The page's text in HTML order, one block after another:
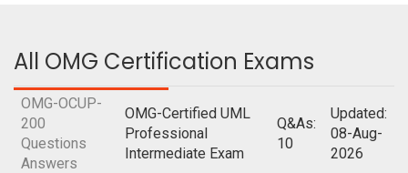
All OMG Certification Exams
OMG-OCUP-
200
Questions
Answers
OMG-Certified UML
Professional
Intermediate Exam
Q&As:
10
Updated:
08-Aug-
2026